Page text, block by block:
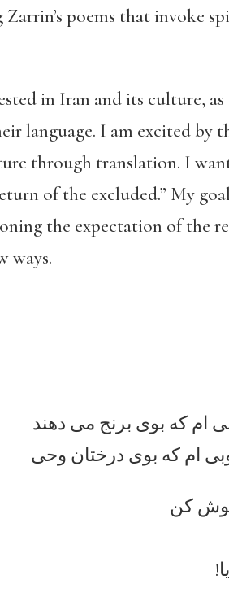
poems that invoke
in Iran and its culture, as
language. I am excited by
through translation. I
of the excluded.” My
the expectation of the
ways.
ام که بوی برنج می دهند
ام که بوی درختان وحی
کن